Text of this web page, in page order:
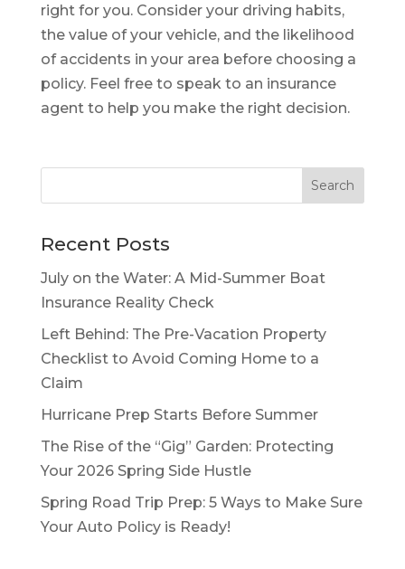
right for you. Consider your driving habits,
the value of your vehicle, and the likelihood
of accidents in your area before choosing a
policy. Feel free to speak to an insurance
agent to help you make the right decision.
Recent Posts
July on the Water: A Mid-Summer Boat
Insurance Reality Check
Left Behind: The Pre-Vacation Property
Checklist to Avoid Coming Home to a
Claim
Hurricane Prep Starts Before Summer
The Rise of the “Gig” Garden: Protecting
Your 2026 Spring Side Hustle
Spring Road Trip Prep: 5 Ways to Make Sure
Your Auto Policy is Ready!